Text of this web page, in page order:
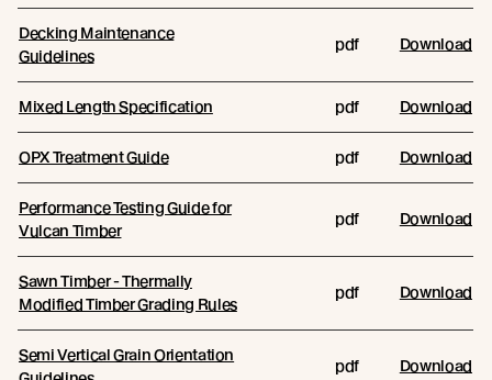
Decking Maintenance
Guidelines
pdf Download
Mixed Length Specification pdf Download
OPX Treatment Guide pdf Download
Performance Testing Guide for
Vulcan Timber
pdf Download
Sawn Timber - Thermally
Modified Timber Grading Rules
pdf Download
Semi Vertical Grain Orientation
pdf Download